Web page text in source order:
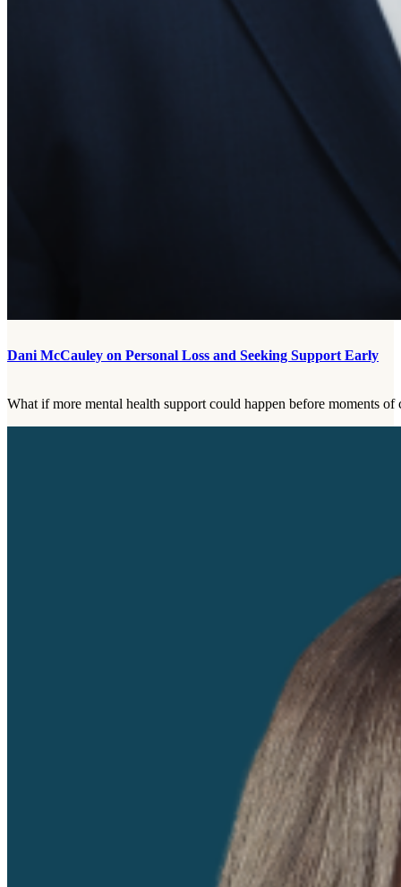
Dani McCauley on Personal Loss and Seeking Support Early
What if more mental health support could happen before moments